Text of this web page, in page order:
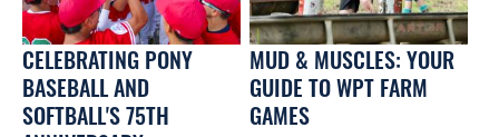
CELEBRATING PONY
BASEBALL AND
SOFTBALL'S 75TH
MUD & MUSCLES: YOUR
GUIDE TO WPT FARM
GAMES